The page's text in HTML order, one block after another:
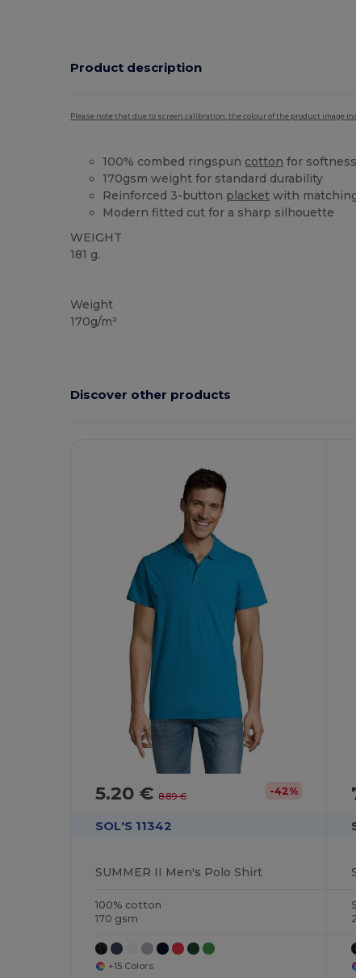
Product description
Please note that due to screen calibration, the colour of the product image
100% combed ringspun cotton for softness
170gsm weight for standard durability
Reinforced 3-button placket with
Modern fitted cut for a sharp silhouette
WEIGHT
181 g.
Weight
170g/m²
Discover other products
Customize
5.20 €8.89 € -42%
SOL'S 11342
SUMMER II Men's Polo Shirt
100% cotton
170 gsm
+15 Colors